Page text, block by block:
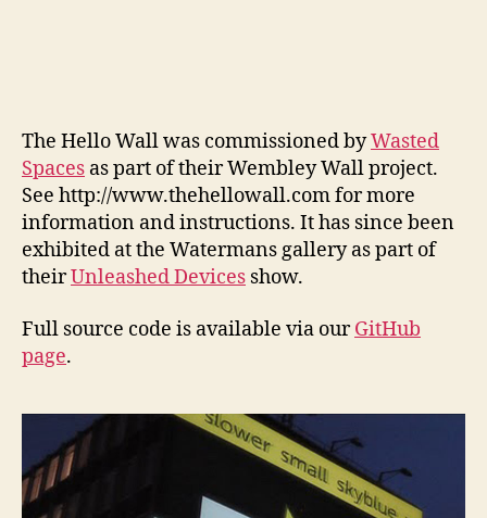
The Hello Wall was commissioned byWasted
Spaces as part of their Wembley Wall project.
See http://www.thehellowall.com for more
information and instructions. It has since been
exhibited at the Watermans gallery as part of
theirUnleashed Devices show.
Full source code is available via ourGitHub
page.